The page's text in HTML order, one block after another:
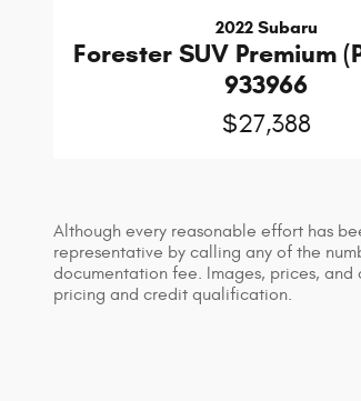
2022 Subaru
Forester SUV Premium
933966
$27,388
Although every reasonable effort has
representative by calling any of the
documentation fee. Images, prices,
pricing and credit qualification.